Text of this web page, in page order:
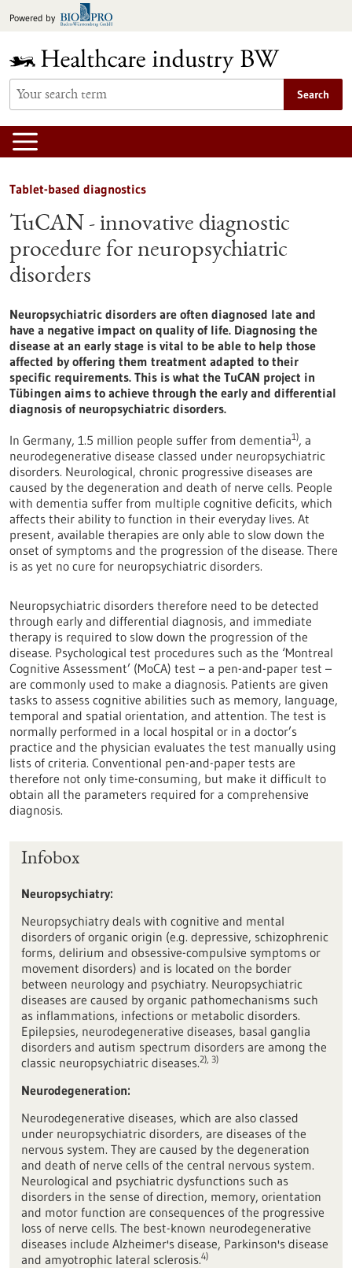
toPowered by
Search
Tablet-based diagnostics
TuCAN - innovative diagnostic
procedure for neuropsychiatric
disorders
Neuropsychiatric disorders are often diagnosed late and
have a negative impact on quality of life. Diagnosing the
disease at an early stage is vital to be able to help those
affected by offering them treatment adapted to their
specific requirements. This is what the TuCAN project in
Tübingen aims to achieve through the early and differential
diagnosis of neuropsychiatric disorders.
In Germany, 1.5 million people suffer from dementia1), a
neurodegenerative disease classed under neuropsychiatric
disorders. Neurological, chronic progressive diseases are
caused by the degeneration and death of nerve cells. People
with dementia suffer from multiple cognitive deficits, which
affects their ability to function in their everyday lives. At
present, available therapies are only able to slow down the
onset of symptoms and the progression of the disease. There
is as yet no cure for neuropsychiatric disorders.
Neuropsychiatric disorders therefore need to be detected
through early and differential diagnosis, and immediate
therapy is required to slow down the progression of the
disease. Psychological test procedures such as the ‘Montreal
Cognitive Assessment’ (MoCA) test – a pen-and-paper test –
are commonly used to make a diagnosis. Patients are given
tasks to assess cognitive abilities such as memory, language,
temporal and spatial orientation, and attention. The test is
normally performed in a local hospital or in a doctor’s
practice and the physician evaluates the test manually using
lists of criteria. Conventional pen-and-paper tests are
therefore not only time-consuming, but make it difficult to
obtain all the parameters required for a comprehensive
diagnosis.
Infobox
Neuropsychiatry:
Neuropsychiatry deals with cognitive and mental
disorders of organic origin (e.g. depressive, schizophrenic
forms, delirium and obsessive-compulsive symptoms or
movement disorders) and is located on the border
between neurology and psychiatry. Neuropsychiatric
diseases are caused by organic pathomechanisms such
as inflammations, infections or metabolic disorders.
Epilepsies, neurodegenerative diseases, basal ganglia
disorders and autism spectrum disorders are among the
classic neuropsychiatric diseases.2), 3)
Neurodegeneration:
Neurodegenerative diseases, which are also classed
under neuropsychiatric disorders, are diseases of the
nervous system. They are caused by the degeneration
and death of nerve cells of the central nervous system.
Neurological and psychiatric dysfunctions such as
disorders in the sense of direction, memory, orientation
and motor function are consequences of the progressive
loss of nerve cells. The best-known neurodegenerative
diseases include Alzheimer's disease, Parkinson's disease
and amyotrophic lateral sclerosis.4)